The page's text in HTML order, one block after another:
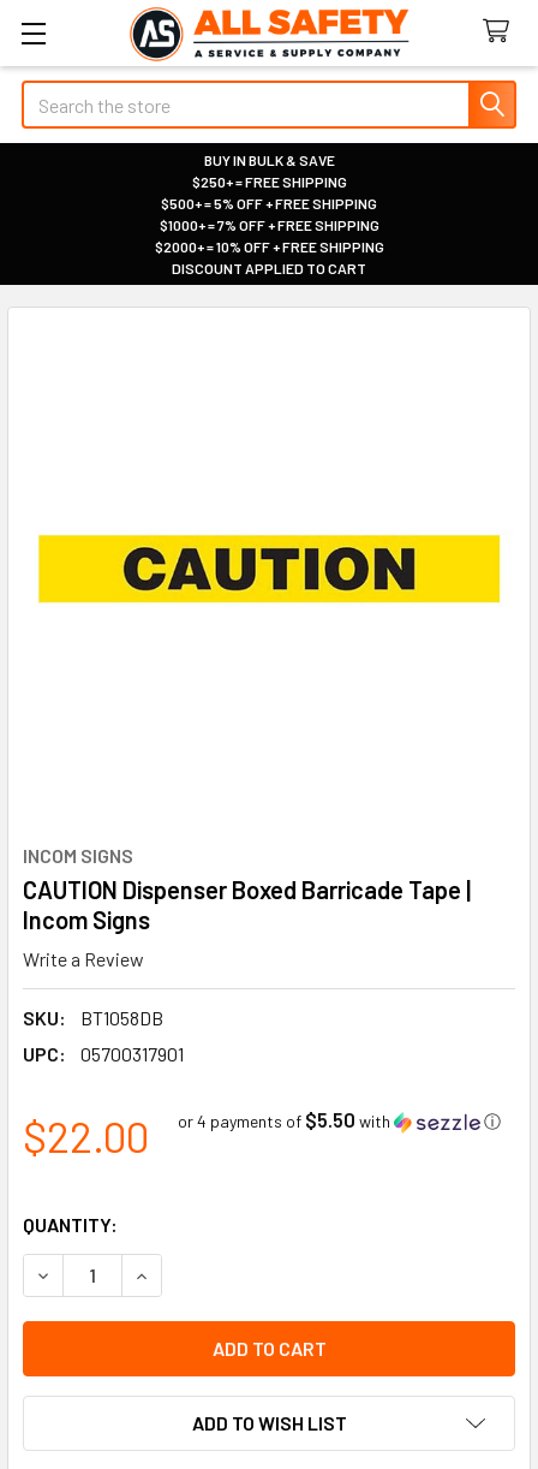
Search
BUY IN BULK & SAVE
|
$250+ = FREE SHIPPING
|
$500+ = 5% OFF + FREE SHIPPING
|
$1000+ = 7% OFF + FREE SHIPPING
|
$2000+ = 10% OFF + FREE SHIPPING
|
DISCOUNT APPLIED TO CART
INCOM SIGNS
CAUTION Dispenser Boxed Barricade Tape |
Incom Signs
Write a Review
SKU:
BT1058DB
UPC:
05700317901
$22.00 or 4 payments of $5.50 with ⓘ
QUANTITY:
DECREASE QUANTITY OF CAUTION DISPENSER BOXED
INCREASE QUANTITY OF CAUTION DISPENSER
ADD TO WISH LIST